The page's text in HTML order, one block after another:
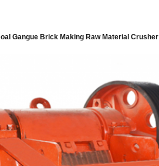
Gangue Brick Making Raw Material Crusher